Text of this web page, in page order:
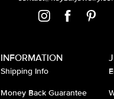
INFORMATION
Shipping Info
Money Back Guarantee